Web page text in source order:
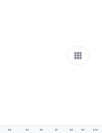
R4 R5 R6 R7 R8 R9 R10